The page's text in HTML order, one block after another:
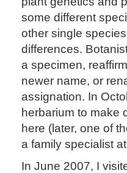
some different
other single
differences.
a specimen,
newer name, or
assignation. In
herbarium to make
here (later, one of
a family specialist
In June 2007, I